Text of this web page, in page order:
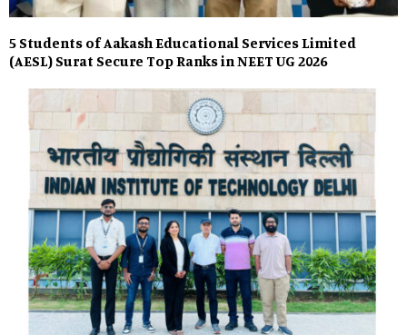
5 Students of Aakash Educational Services Limited
(AESL) Surat Secure Top Ranks in NEET UG 2026